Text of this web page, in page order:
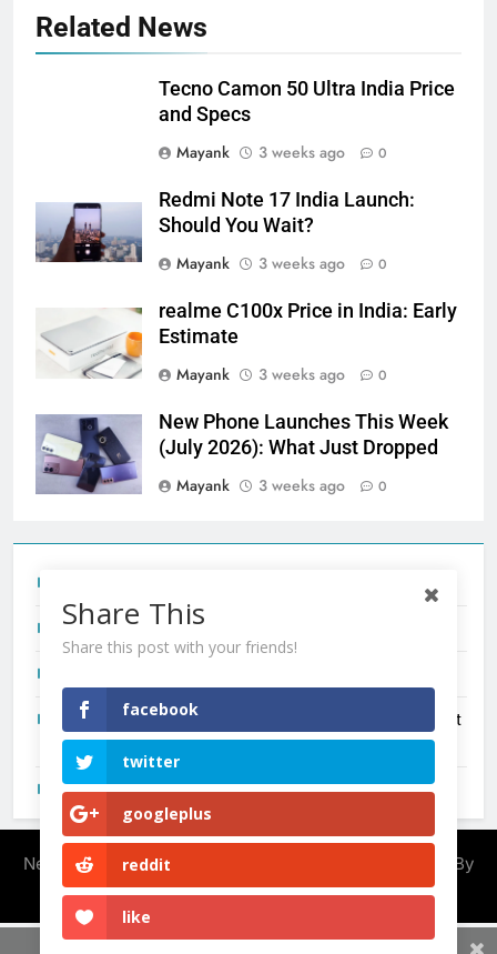
Related News
Tecno Camon 50 Ultra India Price
and Specs
Mayank
3 weeks ago 0
Redmi Note 17 India Launch:
Should You Wait?
Mayank
3 weeks ago 0
realme C100x Price in India: Early
Estimate
Mayank
3 weeks ago 0
New Phone Launches This Week
(July 2026): What Just Dropped
Mayank
3 weeks ago 0
Redmi Note 17 India Launch: Should You Wait?
New Phone Launches This Week (July 2026): What Just
Dropped
OnePlus N6X India Launch: Everything We Know So Far
Newsmatic - News WordPress Theme 2026. Powered By
BlazeThemes.
Share This
Share this post with your friends!
facebook
twitter
googleplus
reddit
like